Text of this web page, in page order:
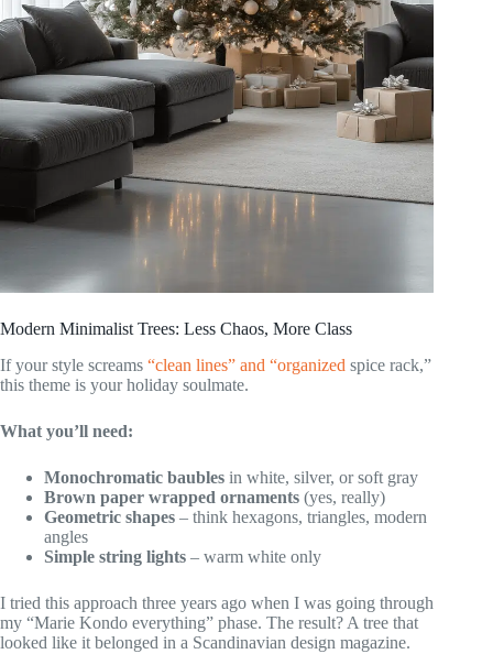
Modern Minimalist Trees: Less Chaos, More Class
If your style screams “clean lines” and “organized spice rack,”
this theme is your holiday soulmate.
What you’ll need:
Monochromatic baubles in white, silver, or soft gray
Brown paper wrapped ornaments (yes, really)
Geometric shapes – think hexagons, triangles, modern
angles
Simple string lights – warm white only
I tried this approach three years ago when I was going through
my “Marie Kondo everything” phase. The result? A tree that
looked like it belonged in a Scandinavian design magazine.